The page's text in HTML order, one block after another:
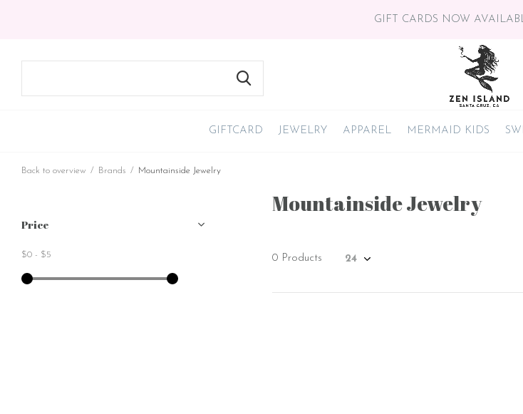
GIFTCARD JEWELRY APPAREL MERMAID KIDS
GIFT CARDS NOW
Back to overview Brands Mountainside Jewelry
Mountainside Jewelry
0 Products
Price
$0 - $5